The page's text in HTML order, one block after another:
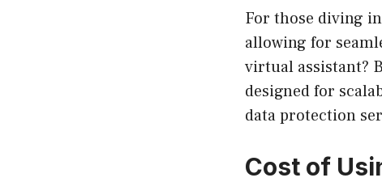
For those diving
allowing for
virtual assistant?
designed for
data protection
Cost of